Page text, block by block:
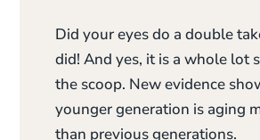
Did your eyes do a double
did! And yes, it is a whole lot
the scoop. New evidence
younger generation is aging
than previous generations.